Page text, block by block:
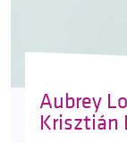
Aubrey
Krisztián